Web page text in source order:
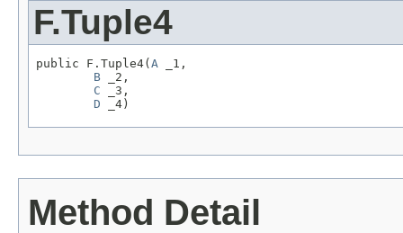
F.Tuple4
public F.Tuple4( A _1,
B _2,
C _3,
D _4)
Method Detail